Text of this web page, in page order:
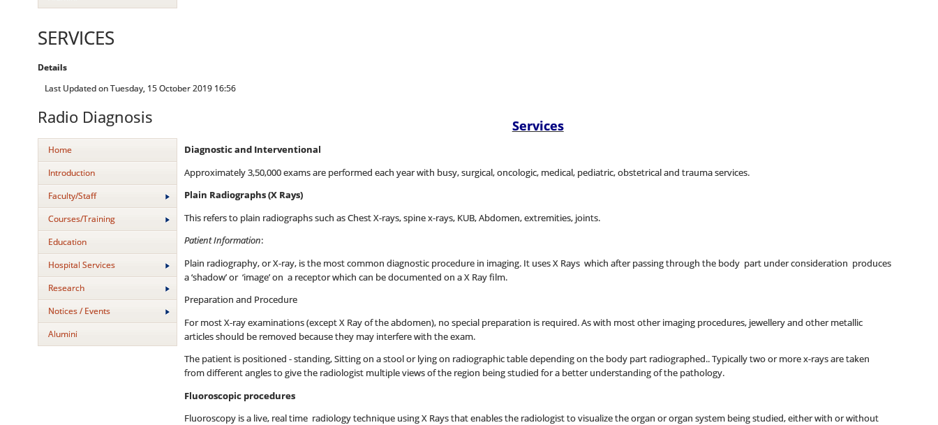
SERVICES
Details
Last Updated on Tuesday, 15 October 2019 16:56
Radio Diagnosis
Home
Introduction
Faculty/Staff
Courses/Training
Education
Hospital Services
Research
Notices / Events
Alumini
Services
Diagnostic and Interventional
Approximately 3,50,000 exams are performed each year with busy, surgical, oncologic, medical, pediatric, obstetrical and trauma services.
Plain Radiographs (X Rays)
This refers to plain radiographs such as Chest X-rays, spine x-rays, KUB, Abdomen, extremities, joints.
Patient Information:
Plain radiography, or X-ray, is the most common diagnostic procedure in imaging. It uses X Rays which after passing through the body part under consideration produces
a ‘shadow’ or ‘image’ on a receptor which can be documented on a X Ray film.
Preparation and Procedure
For most X-ray examinations (except X Ray of the abdomen), no special preparation is required. As with most other imaging procedures, jewellery and other metallic
articles should be removed because they may interfere with the exam.
The patient is positioned - standing, Sitting on a stool or lying on radiographic table depending on the body part radiographed.. Typically two or more x-rays are taken
from different angles to give the radiologist multiple views of the region being studied for a better understanding of the pathology.
Fluoroscopic procedures
Fluoroscopy is a live, real time radiology technique using X Rays that enables the radiologist to visualize the organ or organ system being studied, either with or without